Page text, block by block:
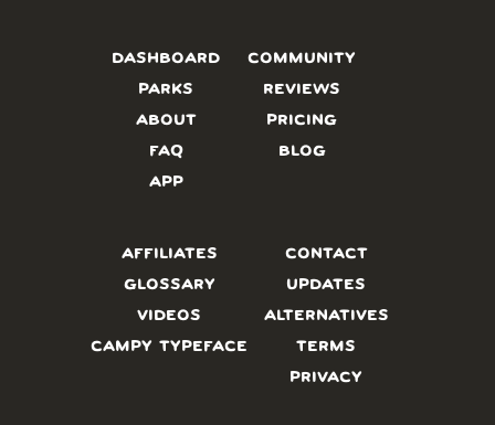
DASHBOARD
PARKS
ABOUT
FAQ
APP
COMMUNITY
REVIEWS
PRICING
BLOG
AFFILIATES
GLOSSARY
VIDEOS
CAMPY TYPEFACE
CONTACT
UPDATES
ALTERNATIVES
TERMS
PRIVACY